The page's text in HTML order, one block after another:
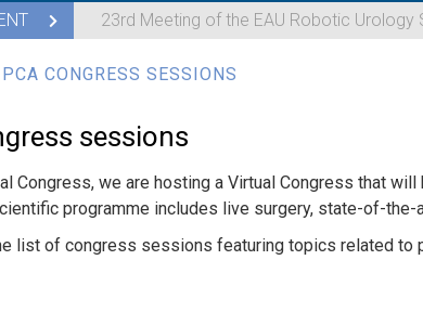
23rd Meeting of the EAU Robotic Urology
CONGRESS SESSIONS
sessions
Congress, we are hosting a Virtual Congress that
programme includes live surgery, state-of-
list of congress sessions featuring topics related to